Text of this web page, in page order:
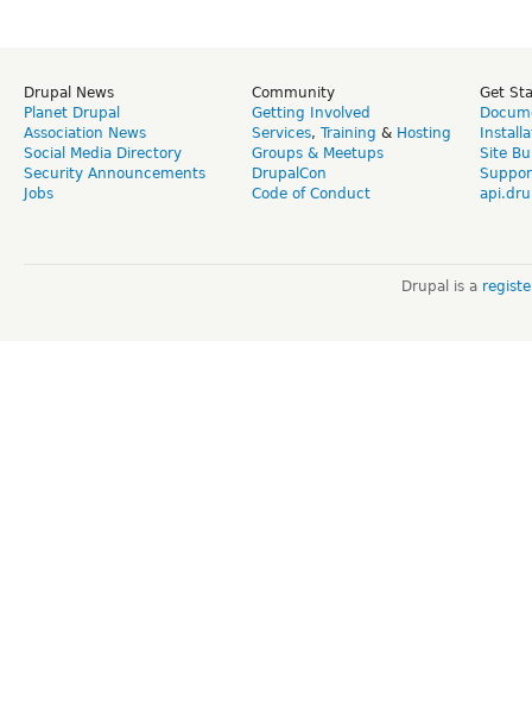
Drupal News
Planet Drupal
Association News
Social Media Directory
Security Announcements
Jobs
Community
Getting Involved
Services, Training & Hosting
Groups & Meetups
DrupalCon
Code of Conduct
Get
Site
Drupal is a